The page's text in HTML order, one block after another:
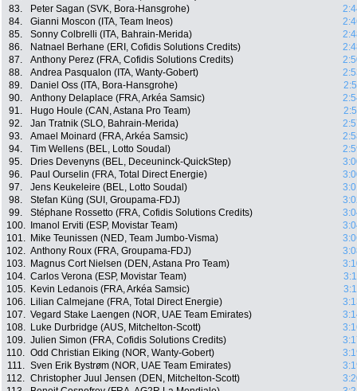
83.
Peter Sagan (SVK, Bora-Hansgrohe)
84.
Gianni Moscon (ITA, Team Ineos)
85.
Sonny Colbrelli (ITA, Bahrain-Merida)
86.
Natnael Berhane (ERI, Cofidis Solutions Credits)
87.
Anthony Perez (FRA, Cofidis Solutions Credits)
88.
Andrea Pasqualon (ITA, Wanty-Gobert)
89.
Daniel Oss (ITA, Bora-Hansgrohe)
90.
Anthony Delaplace (FRA, Arkéa Samsic)
91.
Hugo Houle (CAN, Astana Pro Team)
92.
Jan Tratnik (SLO, Bahrain-Merida)
93.
Amael Moinard (FRA, Arkéa Samsic)
94.
Tim Wellens (BEL, Lotto Soudal)
95.
Dries Devenyns (BEL, Deceuninck-QuickStep)
96.
Paul Ourselin (FRA, Total Direct Energie)
97.
Jens Keukeleire (BEL, Lotto Soudal)
98.
Stefan Küng (SUI, Groupama-FDJ)
99.
Stéphane Rossetto (FRA, Cofidis Solutions Credits)
100.
Imanol Erviti (ESP, Movistar Team)
101.
Mike Teunissen (NED, Team Jumbo-Visma)
102. Anthony Roux (FRA, Groupama-FDJ)
103.
Magnus Cort Nielsen (DEN, Astana Pro Team)
104. Carlos Verona (ESP, Movistar Team)
105.
Kevin Ledanois (FRA, Arkéa Samsic)
106.
Lilian Calmejane (FRA, Total Direct Energie)
107. Vegard Stake Laengen (NOR, UAE Team Emirates)
108.
Luke Durbridge (AUS, Mitchelton-Scott)
109. Julien Simon (FRA, Cofidis Solutions Credits)
110. Odd Christian Eiking (NOR, Wanty-Gobert)
111. Sven Erik Bystrøm (NOR, UAE Team Emirates)
112. Christopher Juul Jensen (DEN, Mitchelton-Scott)